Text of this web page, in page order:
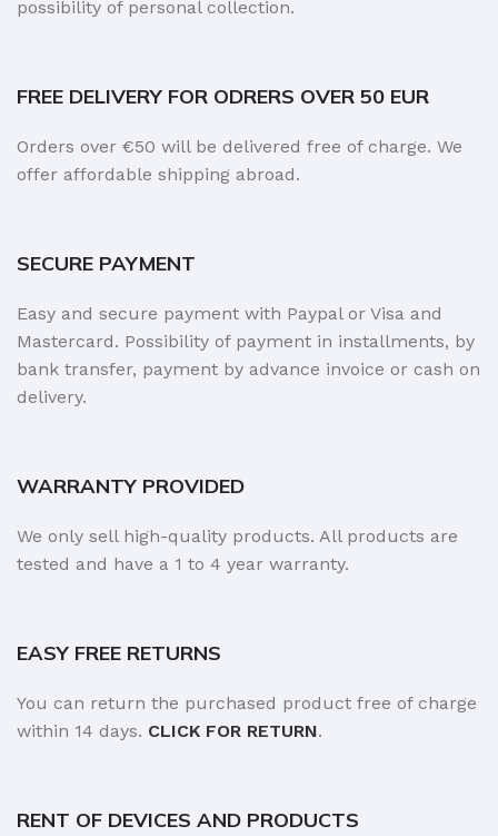
possibility of personal collection.
FREE DELIVERY FOR ODRERS OVER 50 EUR
Orders over €50 will be delivered free of charge. We
offer affordable shipping abroad.
SECURE PAYMENT
Easy and secure payment with Paypal or Visa and
Mastercard. Possibility of payment in installments, by
bank transfer, payment by advance invoice or cash on
delivery.
WARRANTY PROVIDED
We only sell high-quality products. All products are
tested and have a 1 to 4 year warranty.
EASY FREE RETURNS
You can return the purchased product free of charge
within 14 days. CLICK FOR RETURN.
RENT OF DEVICES AND PRODUCTS